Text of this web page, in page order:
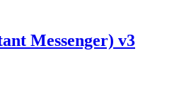
Messenger) v3